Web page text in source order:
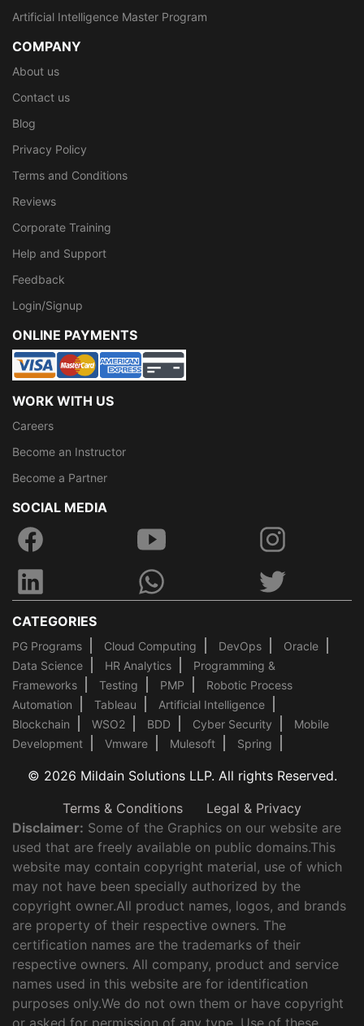
Artificial Intelligence Master Program
COMPANY
About us
Contact us
Blog
Privacy Policy
Terms and Conditions
Reviews
Corporate Training
Help and Support
Feedback
Login/Signup
ONLINE PAYMENTS
WORK WITH US
Careers
Become an Instructor
Become a Partner
SOCIAL MEDIA
CATEGORIES
PG Programs Cloud Computing DevOps
Oracle
Data Science
HR Analytics
Programming &
Frameworks
Testing PMP
Robotic Process
Automation
Tableau
Artificial Intelligence
Blockchain
WSO2 BDD Cyber Security
Mobile
Development
Vmware Mulesoft Spring
© 2026 Mildain Solutions LLP. All rights Reserved.
Terms & Conditions
Legal & Privacy
Disclaimer: Some of the Graphics on our website are
used that are freely available on public domains.This
website may contain copyright material, use of which
may not have been specially authorized by the
copyright owner.All product names, logos, and brands
are property of their respective owners. The
certification names are the trademarks of their
respective owners. All company, product and service
names used in this website are for identification
purposes only.We do not own them or have copyright
or asked for permission of any type. Use of these